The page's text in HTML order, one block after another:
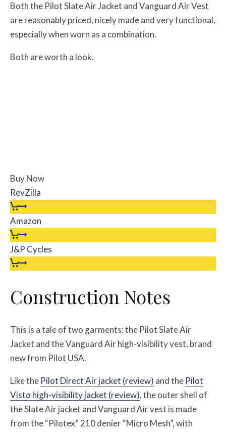
Both the Pilot Slate Air Jacket and Vanguard Air Vest
are reasonably priced, nicely made and very functional,
especially when worn as a combination.
Both are worth a look.
Buy Now
RevZilla
Amazon
J&P Cycles
Construction Notes
This is a tale of two garments: the Pilot Slate Air
Jacket and the Vanguard Air high-visibility vest, brand
new from Pilot USA.
Like the Pilot Direct Air jacket (review) and the Pilot
Visto high-visibility jacket (review), the outer shell of
the Slate Air jacket and Vanguard Air vest is made
from the “Pilotex” 210 denier “Micro Mesh”, with